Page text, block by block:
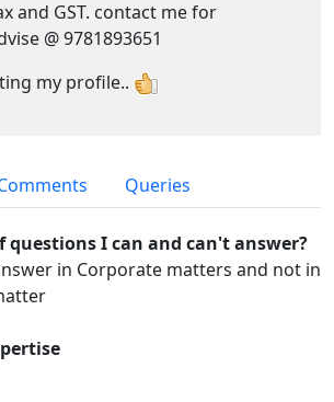
and GST. contact me for
@ 9781893651
my profile..
Queries
questions I can and can't answer?
in Corporate matters and not in